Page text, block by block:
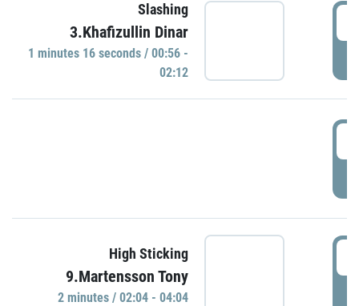
Slashing
3.Khafizullin Dinar
1 minutes 16 seconds / 00:56 -
02:12
High Sticking
9.Martensson Tony
2 minutes / 02:04 - 04:04